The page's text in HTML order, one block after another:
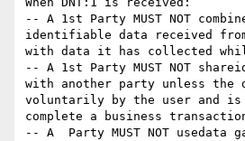
-- A 1st Party MUST NOT
identifiable data received
with data it has collected
-- A 1st Party MUST NOT
with another party unless the
voluntarily by the user and is
complete a business
-- A  Party MUST NOT usedata